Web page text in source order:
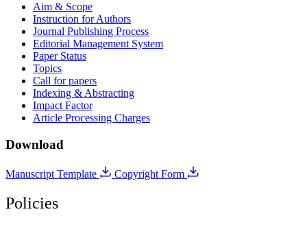
Aim & Scope
Instruction for Authors
Journal Publishing Process
Editorial Management System
Paper Status
Topics
Call for papers
Indexing & Abstracting
Impact Factor
Article Processing Charges
Download
Manuscript Template Copyright Form
Policies